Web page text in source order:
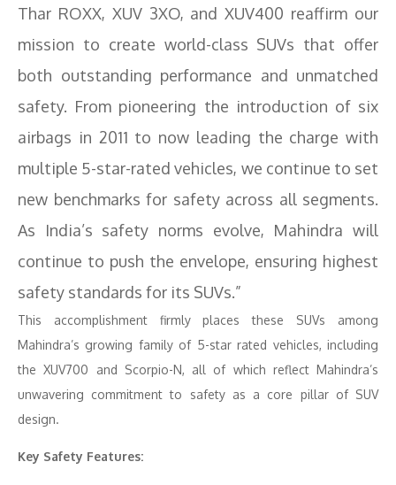
Thar ROXX, XUV 3XO, and XUV400 reaffirm our
mission to create world-class SUVs that offer
both outstanding performance and unmatched
safety. From pioneering the introduction of six
airbags in 2011 to now leading the charge with
multiple 5-star-rated vehicles, we continue to set
new benchmarks for safety across all segments.
As India’s safety norms evolve, Mahindra will
continue to push the envelope, ensuring highest
safety standards for its SUVs.”
This accomplishment firmly places these SUVs among
Mahindra’s growing family of 5-star rated vehicles, including
the XUV700 and Scorpio-N, all of which reflect Mahindra’s
unwavering commitment to safety as a core pillar of SUV
design.
Key Safety Features: